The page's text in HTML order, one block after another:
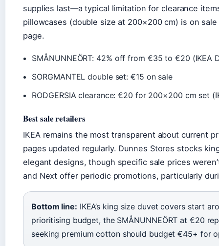
supplies last—a typical limitation for clearance
pillowcases (double size at 200×200 cm) is on
page.
SMÅNUNNEÖRT: 42% off from €35 to €20 (IKEA
SORGMANTEL double set: €15 on sale
RODGERSIA clearance: €20 for 200×200 cm set
Best sale retailers
IKEA remains the most transparent about current
pages updated regularly. Dunnes Stores stocks
elegant designs, though specific sale prices
and Next offer periodic promotions, particularly
Bottom line: IKEA’s king size duvet covers start
prioritising budget, the SMÅNUNNEÖRT at €20
seeking premium cotton should budget €45+ for